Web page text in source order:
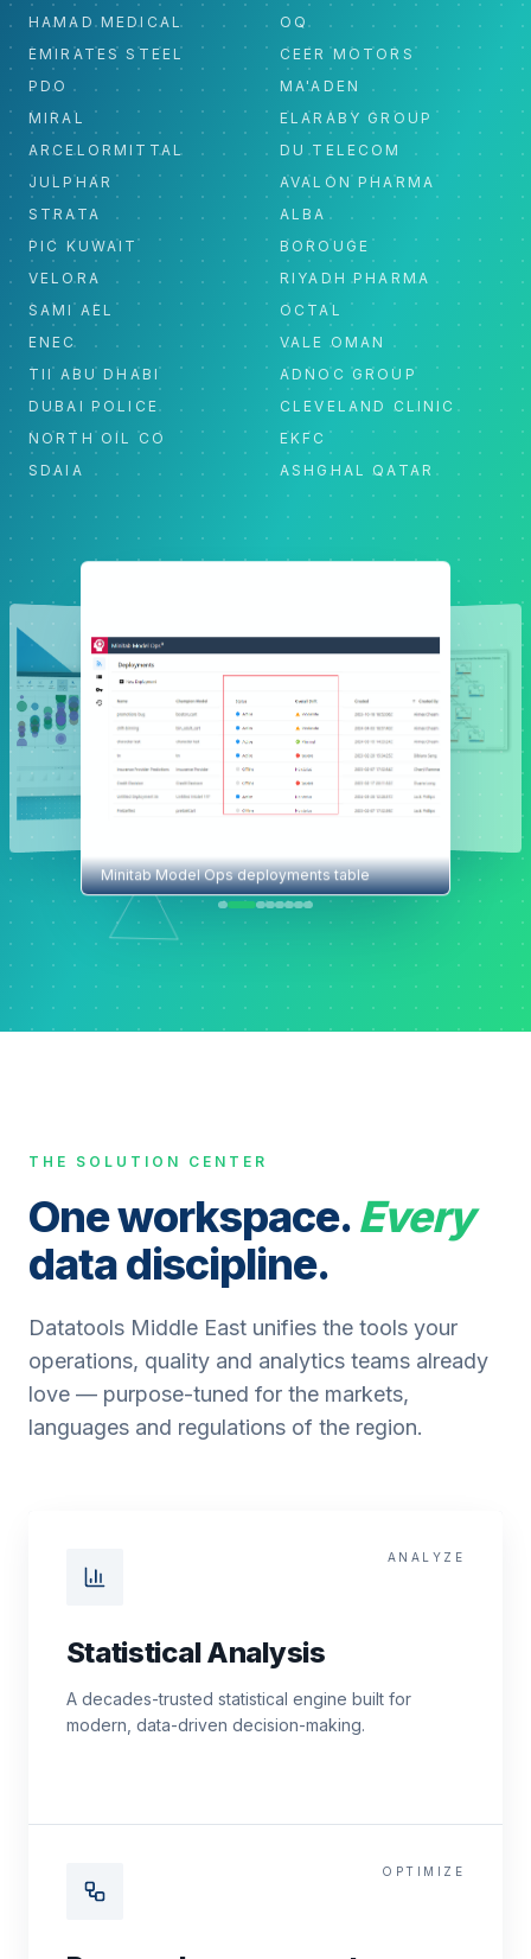
HAMAD MEDICAL
OQ
EMIRATES STEEL
CEER MOTORS
PDO
MA'ADEN
MIRAL
ELARABY GROUP
ARCELORMITTAL
DU TELECOM
JULPHAR
AVALON PHARMA
STRATA
ALBA
PIC KUWAIT
BOROUGE
VELORA
RIYADH PHARMA
SAMI AEL
OCTAL
ENEC
VALE OMAN
TII ABU DHABI
ADNOC GROUP
DUBAI POLICE
CLEVELAND CLINIC
NORTH OIL CO
EKFC
SDAIA
ASHGHAL QATAR
Minitab Model Ops deployments table
THE SOLUTION CENTER
One workspace.Every
data discipline.
Datatools Middle East unifies the tools your
operations, quality and analytics teams already
love — purpose-tuned for the markets,
languages and regulations of the region.
ANALYZE
Statistical Analysis
A decades-trusted statistical engine built for
modern, data-driven decision-making.
OPTIMIZE